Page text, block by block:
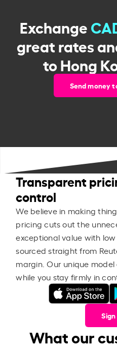
Exchange
great rates
to Hong
Send money
Transparent
control
We believe in making
pricing cuts out the
exceptional value with
sourced straight from
margin. Our unique model
while you stay firmly in
What our